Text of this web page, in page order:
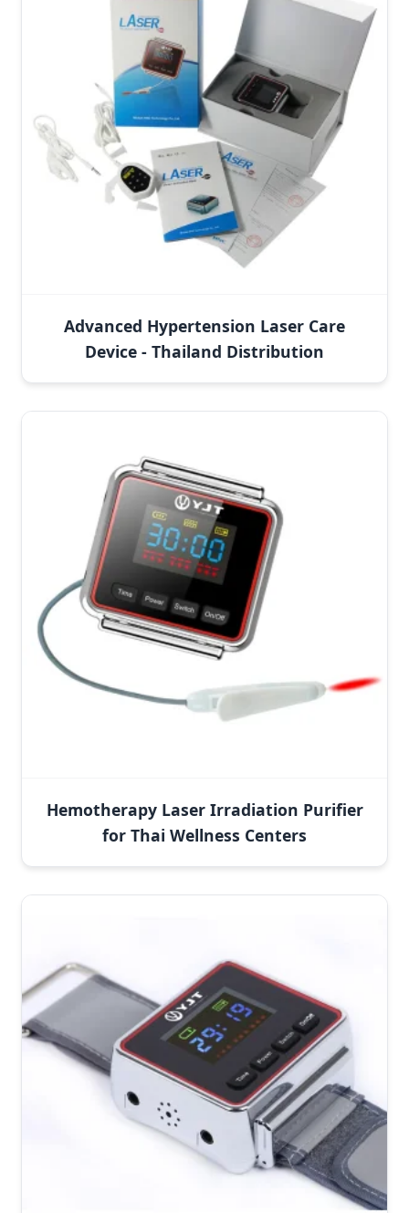
Advanced Hypertension Laser Care
Device - Thailand Distribution
Hemotherapy Laser Irradiation Purifier
for Thai Wellness Centers